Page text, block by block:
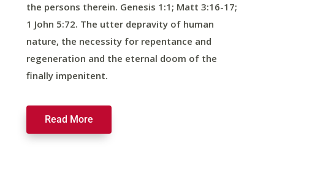
the persons therein. Genesis 1:1; Matt 3:16-17;
1 John 5:72. The utter depravity of human
nature, the necessity for repentance and
regeneration and the eternal doom of the
finally impenitent.
Read More